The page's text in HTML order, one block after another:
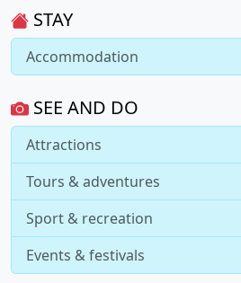
STAY
Accommodation
SEE AND DO
Attractions
Tours & adventures
Sport & recreation
Events & festivals